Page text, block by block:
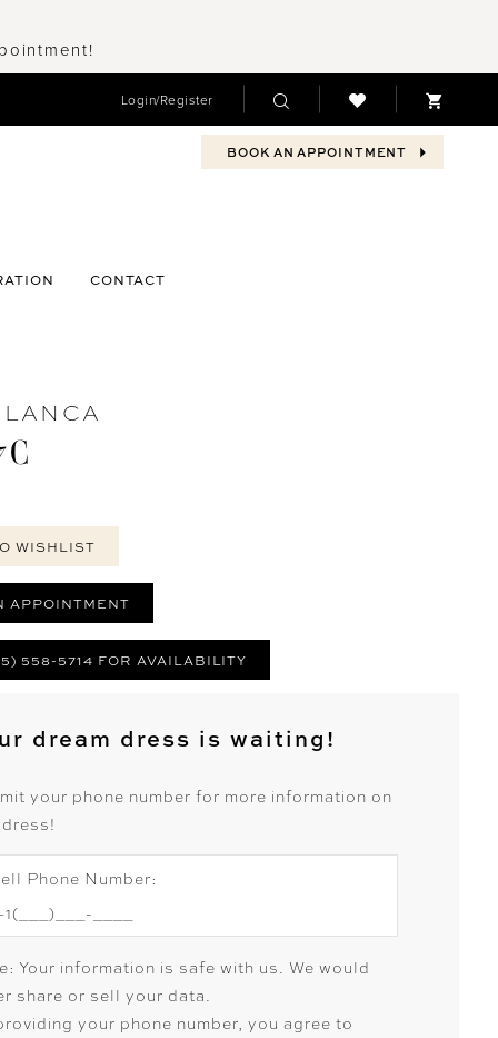
Login/Register
BOOK AN APPOINTMENT
CONTACT
WISHLIST
APPOINTMENT
558-5714 FOR AVAILABILITY
dream dress is waiting!
your phone number for more information on
Phone Number:
Your information is safe with us. We would
share or sell your data.
your phone number, you agree to